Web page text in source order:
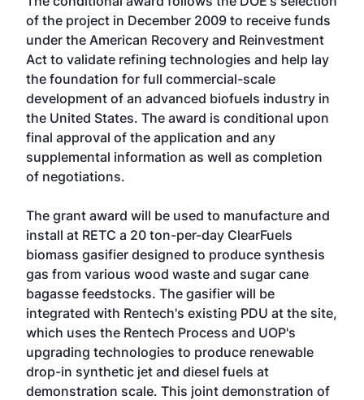
of the project in December 2009 to receive funds
under the American Recovery and Reinvestment
Act to validate refining technologies and help lay
the foundation for full commercial-scale
development of an advanced biofuels industry in
the United States. The award is conditional upon
final approval of the application and any
supplemental information as well as completion
of negotiations.
The grant award will be used to manufacture and
install at RETC a 20 ton-per-day ClearFuels
biomass gasifier designed to produce synthesis
gas from various wood waste and sugar cane
bagasse feedstocks. The gasifier will be
integrated with Rentech's existing PDU at the site,
which uses the Rentech Process and UOP's
upgrading technologies to produce renewable
drop-in synthetic jet and diesel fuels at
demonstration scale. This joint demonstration of